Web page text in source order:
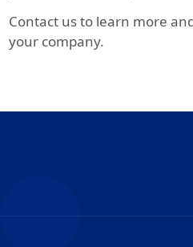
Contact us to learn more
your company.